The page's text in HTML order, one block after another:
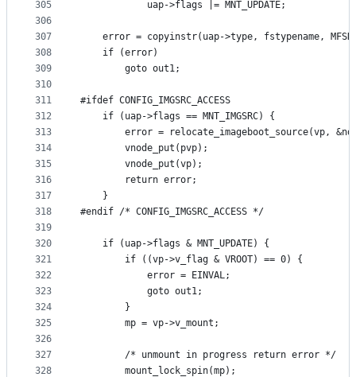
305
306
307
308
309
310
311
312
313
314
315
316
317
318
319
320
321
322
323
324
325
326
327
328
			uap->flags |= MNT_UPDATE;
error = copyinstr(uap->type, fstypename,
	if (error)
		goto out1;
#ifdef CONFIG_IMGSRC_ACCESS
	if (uap->flags == MNT_IMGSRC) {
error = relocate_imageboot_source(vp,
		vnode_put(pvp);
		vnode_put(vp);
		return error;
	}
#endif /* CONFIG_IMGSRC_ACCESS */
	if (uap->flags & MNT_UPDATE) {
		if ((vp->v_flag & VROOT) == 0) {
			error = EINVAL;
			goto out1;
		}
		mp = vp->v_mount;
		/* unmount in progress return error */
		mount_lock_spin(mp);